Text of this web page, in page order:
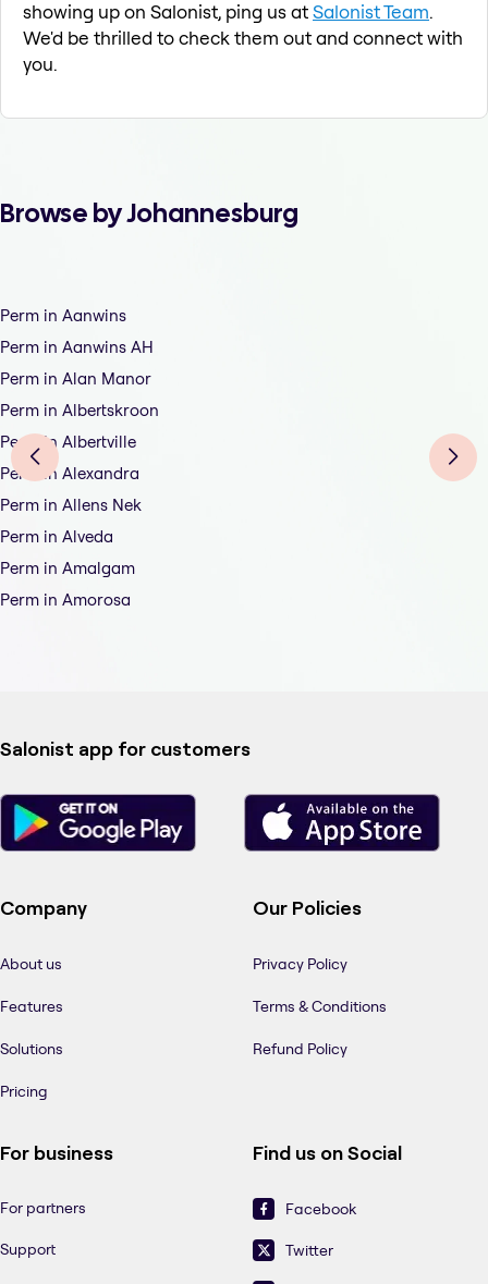
showing up on Salonist, ping us atSalonist Team.
We'd be thrilled to check them out and connect with
you.
Browse by Johannesburg
Perm in Aanwins
Perm in Aanwins AH
Perm in Alan Manor
Perm in Albertskroon
Perm in Albertville
Perm in Alexandra
Perm in Allens Nek
Perm in Alveda
Perm in Amalgam
Perm in Amorosa
Salonist app for customers
Company
About us
Features
Solutions
Pricing
Our Policies
Privacy Policy
Terms & Conditions
Refund Policy
For business
For partners
Support
Find us on Social
Facebook
Twitter